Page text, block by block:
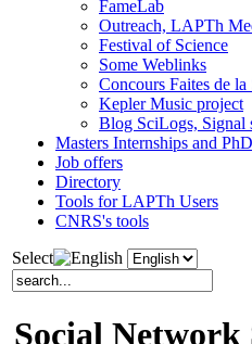
FameLab
Outreach, LAPTh
Festival of Science
Some Weblinks
Concours Faites de la
Kepler Music project
Blog SciLogs, Signal
Masters Internships and PhD
Job offers
Directory
Tools for LAPTh Users
CNRS's tools
Select
Social Network